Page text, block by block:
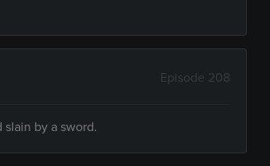
Episode 208
by a sword.